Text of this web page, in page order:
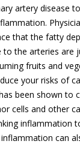
artery disease
that the fatty
to the arteries are
fruits and
your risks of
been shown to
cells and other
inflammation
can